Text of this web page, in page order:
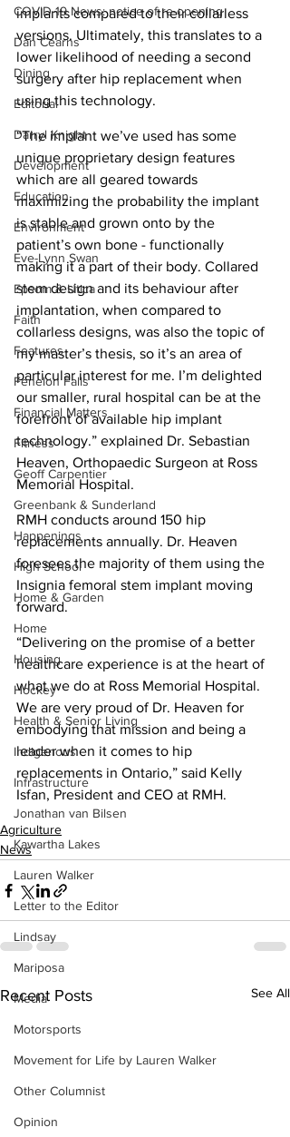
COVID-19 News: notice of re-opening
Dan Cearns
Dining
Editorial
Darryl Knight
Development
Education
Environment
Eve-Lynn Swan
Epsom & Utica
Faith
Features
Fenelon Falls
Financial Matters
Fitness
Geoff Carpentier
Greenbank & Sunderland
Happenings
High School
Home & Garden
Home
Housing
Hockey
Health & Senior Living
Indigenous
Infrastructure
Jonathan van Bilsen
Kawartha Lakes
Lauren Walker
Letter to the Editor
Lindsay
Mariposa
Media
Motorsports
Movement for Life by Lauren Walker
Other Columnist
Opinion
implants compared to their collarless
versions. Ultimately, this translates to a
lower likelihood of needing a second
surgery after hip replacement when
using this technology.
“The implant we’ve used has some
unique proprietary design features
which are all geared towards
maximizing the probability the implant
is stable and grown onto by the
patient’s own bone - functionally
making it a part of their body. Collared
stem design and its behaviour after
implantation, when compared to
collarless designs, was also the topic of
my master’s thesis, so it’s an area of
particular interest for me. I’m delighted
our smaller, rural hospital can be at the
forefront of available hip implant
technology.” explained Dr. Sebastian
Heaven, Orthopaedic Surgeon at Ross
Memorial Hospital.
RMH conducts around 150 hip
replacements annually. Dr. Heaven
foresees the majority of them using the
Insignia femoral stem implant moving
forward.
“Delivering on the promise of a better
healthcare experience is at the heart of
what we do at Ross Memorial Hospital.
We are very proud of Dr. Heaven for
embodying that mission and being a
leader when it comes to hip
replacements in Ontario,” said Kelly
Isfan, President and CEO at RMH.
Agriculture
News
Recent Posts See All